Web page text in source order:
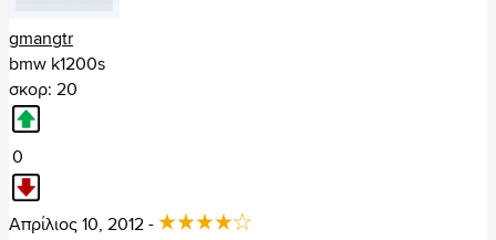
Indiana (25)
Kansas (38)
Kentucky (141)
Louisiana (77)
Massachusetts (29)
Maryland (56)
Maine (49)
Michigan (73)
gmangtr
bmw k1200s
σκορ: 20
0
Απρίλιος 10, 2012 -